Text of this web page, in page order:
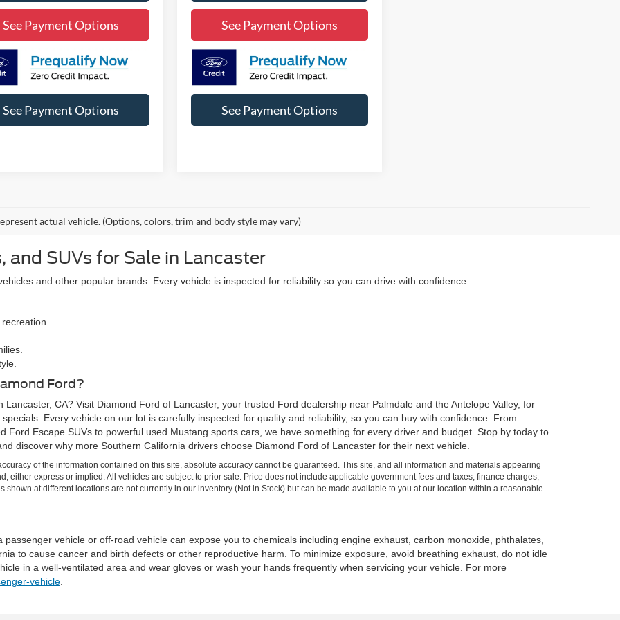
See Payment Options
See Payment Options
See Payment Options
See Payment Options
actual vehicle. (Options, colors, trim and body style may vary)
and SUVs for Sale in Lancaster
and other popular brands. Every vehicle is inspected for reliability so you can drive with confidence.
Ford?
CA? Visit Diamond Ford of Lancaster, your trusted Ford dealership near Palmdale and the Antelope Valley, for
specials. Every vehicle on our lot is carefully inspected for quality and reliability, so you can buy with confidence. From
Ford Escape SUVs to powerful used Mustang sports cars, we have something for every driver and budget. Stop by today to
and discover why more Southern California drivers choose Diamond Ford of Lancaster for their next vehicle.
of the information contained on this site, absolute accuracy cannot be guaranteed. This site, and all information and materials appearing
either express or implied. All vehicles are subject to prior sale. Price does not include applicable government fees and taxes, finance charges,
at different locations are not currently in our inventory (Not in Stock) but can be made available to you at our location within a reasonable
vehicle or off-road vehicle can expose you to chemicals including engine exhaust, carbon monoxide, phthalates,
to cause cancer and birth defects or other reproductive harm. To minimize exposure, avoid breathing exhaust, do not idle
in a well-ventilated area and wear gloves or wash your hands frequently when servicing your vehicle. For more
vehicle